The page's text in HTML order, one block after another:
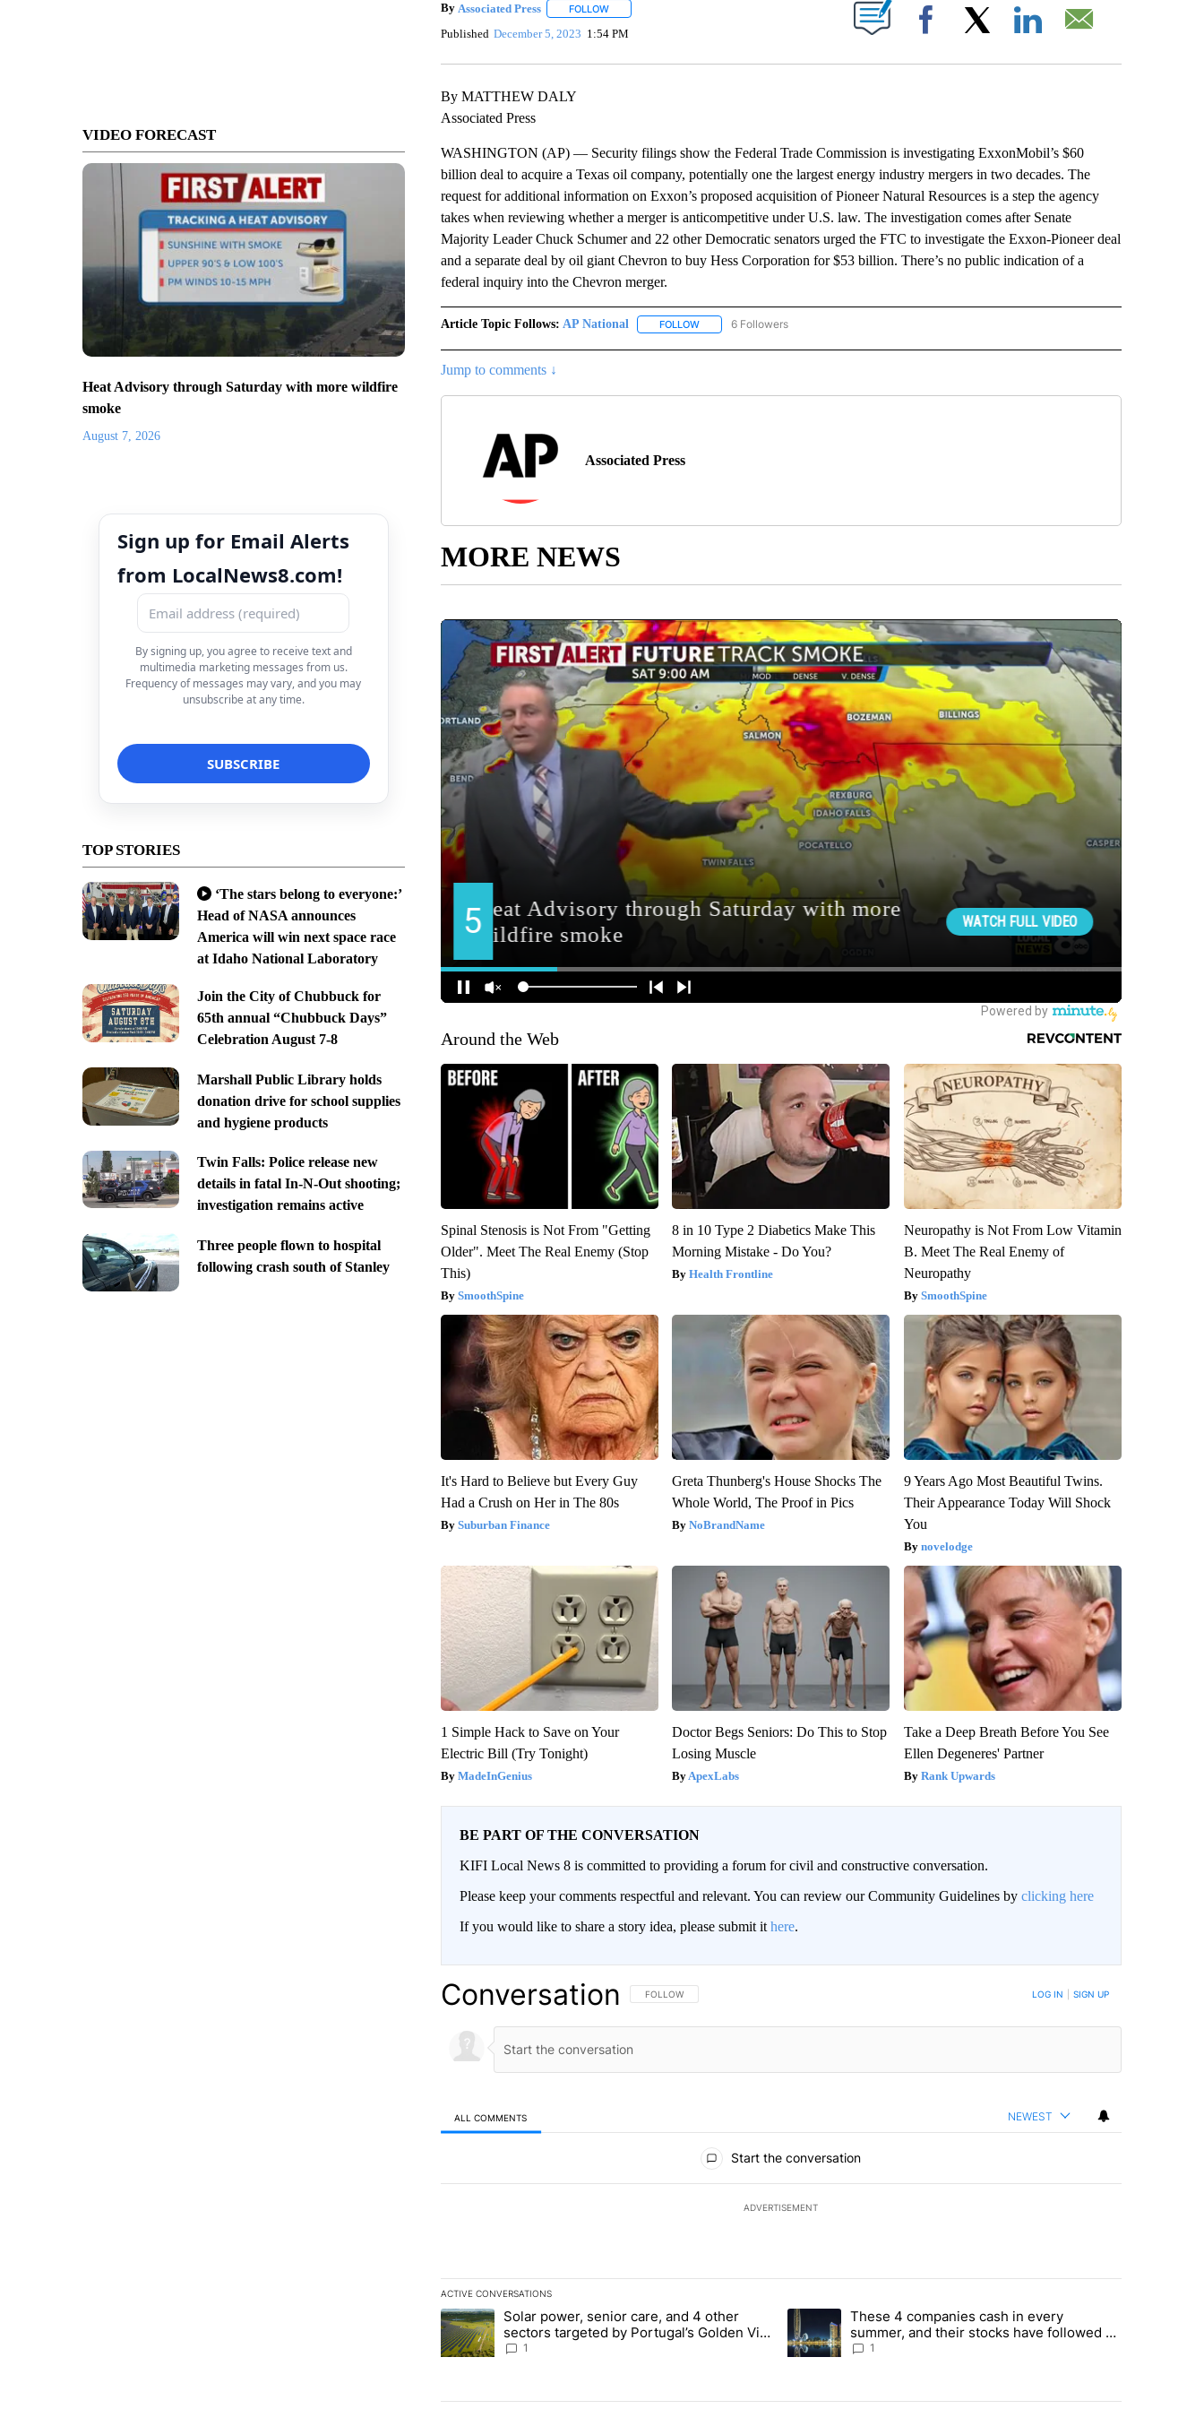
VIDEO FORECAST
Heat Advisory through Saturday with more wildfire
smoke
August 7, 2026
Sign up for Email Alerts
from LocalNews8.com!
By signing up, you agree to receive text and
multimedia marketing messages from us.
Frequency of messages may vary, and you may
unsubscribe at any time.
TOP STORIES
‘The stars belong to everyone:’
Head of NASA announces
America will win next space race
at Idaho National Laboratory
Join the City of Chubbuck for
65th annual “Chubbuck Days”
Celebration August 7-8
Marshall Public Library holds
donation drive for school supplies
and hygiene products
Twin Falls: Police release new
details in fatal In-N-Out shooting;
investigation remains active
Three people flown to hospital
following crash south of Stanley
By Associated Press FOLLOWFOLLOW "" TO RECEIVE NOTIFICATIONS ABOUT NEW PAGES ON "".
Published December 5, 2023 1:54 PM Facebook
By MATTHEW DALY
Associated Press
WASHINGTON (AP) — Security filings show the Federal Trade Commission is investigating ExxonMobil’s $60
billion deal to acquire a Texas oil company, potentially one the largest energy industry mergers in two decades. The
request for additional information on Exxon’s proposed acquisition of Pioneer Natural Resources is a step the agency
takes when reviewing whether a merger is anticompetitive under U.S. law. The investigation comes after Senate
Majority Leader Chuck Schumer and 22 other Democratic senators urged the FTC to investigate the Exxon-Pioneer deal
and a separate deal by oil giant Chevron to buy Hess Corporation for $53 billion. There’s no public indication of a
federal inquiry into the Chevron merger.
Article Topic Follows: AP National FOLLOWFOLLOW "AP NATIONAL" TO RECEIVE NOTIFICATIONS ABOUT NEW PAGES ON "AP NATIONAL".
6 Followers
Jump to comments ↓
Associated Press
MORE NEWS
Around the Web
Spinal Stenosis is Not From "Getting
Older". Meet The Real Enemy (Stop
This)
SmoothSpine
8 in 10 Type 2 Diabetics Make This
Morning Mistake - Do You?
Health Frontline
Neuropathy is Not From Low Vitamin
B. Meet The Real Enemy of
Neuropathy
SmoothSpine
It's Hard to Believe but Every Guy
Had a Crush on Her in The 80s
Suburban Finance
Greta Thunberg's House Shocks The
Whole World, The Proof in Pics
NoBrandName
9 Years Ago Most Beautiful Twins.
Their Appearance Today Will Shock
You
novelodge
1 Simple Hack to Save on Your
Electric Bill (Try Tonight)
MadeInGenius
Doctor Begs Seniors: Do This to Stop
Losing Muscle
ApexLabs
Take a Deep Breath Before You See
Ellen Degeneres' Partner
Rank Upwards
BE PART OF THE CONVERSATION
KIFI Local News 8 is committed to providing a forum for civil and constructive conversation.
Please keep your comments respectful and relevant. You can review our Community Guidelines by clicking here
If you would like to share a story idea, please submit it here.
Conversation FOLLOW THIS CONVERSATION TO BE NOTIFIED WHEN NEW COMMENTS ARE POSTED
FOLLOW LOG IN SIGN UP
ALL COMMENTS NEWEST
Start the conversation
ADVERTISEMENT
ACTIVE CONVERSATIONS
The following is a list of the most commented articles in the last 7 days.
A trending article titled "Solar power, senior care, and 4 other sectors targeted by Portugal’s Golden Visa funds - Local News 8"
Solar power, senior care, and 4 other
sectors targeted by Portugal’s Golden Visa
funds - Local News 8
1
A trending article titled "These 4 companies cash in every summer,
These 4 companies cash in every
summer, and their stocks have followed -
Local News 8
1